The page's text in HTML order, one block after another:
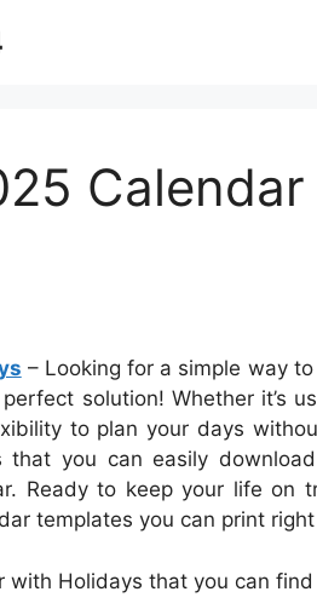
Calendar
– Looking for a simple way
solution! Whether it’s
to plan your days
you can easily
Ready to keep your life on
templates you can print
with Holidays that you can